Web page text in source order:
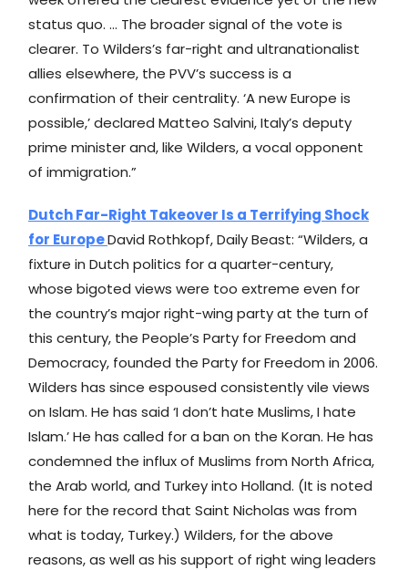
status quo. … The broader signal of the vote is
clearer. To Wilders’s far-right and ultranationalist
allies elsewhere, the PVV’s success is a
confirmation of their centrality. ‘A new Europe is
possible,’ declared Matteo Salvini, Italy’s deputy
prime minister and, like Wilders, a vocal opponent
of immigration.”
Dutch Far-Right Takeover Is a Terrifying Shock
for EuropeDavid Rothkopf, Daily Beast: “Wilders, a
fixture in Dutch politics for a quarter-century,
whose bigoted views were too extreme even for
the country’s major right-wing party at the turn of
this century, the People’s Party for Freedom and
Democracy, founded the Party for Freedom in 2006.
Wilders has since espoused consistently vile views
on Islam. He has said ‘I don’t hate Muslims, I hate
Islam.’ He has called for a ban on the Koran. He has
condemned the influx of Muslims from North Africa,
the Arab world, and Turkey into Holland. (It is noted
here for the record that Saint Nicholas was from
what is today, Turkey.) Wilders, for the above
reasons, as well as his support of right wing leaders